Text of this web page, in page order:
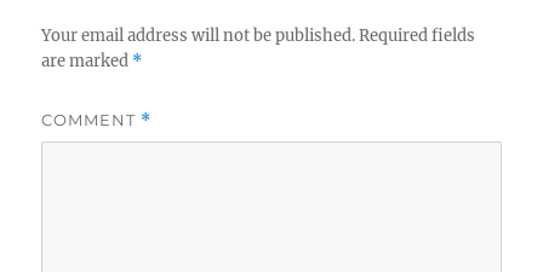
Your email address will not be published. Required fields
are marked *
COMMENT *